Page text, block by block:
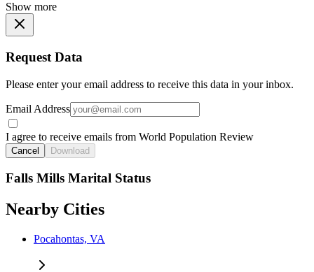
Show more
Request Data
Please enter your email address to receive this data in your inbox.
Email Address
I agree to receive emails from World Population Review
Cancel Download
Falls Mills Marital Status
Nearby Cities
Pocahontas, VA